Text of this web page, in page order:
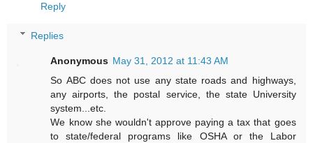
Reply
Replies
Anonymous May 31, 2012 at 11:43 AM
So ABC does not use any state roads and highways,
any airports, the postal service, the state University
system...etc.
We know she wouldn't approve paying a tax that goes
to state/federal programs like OSHA or the Labor